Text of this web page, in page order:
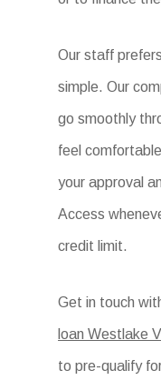
Our staff
simple. Our
go smoothly
feel
your approval
Access
credit limit.
Get in touch
loan Westlake
to pre-qualify